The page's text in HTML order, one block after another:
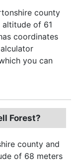
county
of 61
coordinates
you can
Forest?
county and
of 68 meters